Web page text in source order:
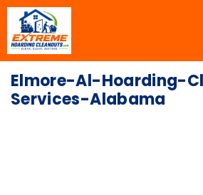
Elmore-Al-Hoarding-
Services-Alabama